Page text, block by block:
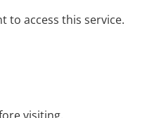
to access this service.